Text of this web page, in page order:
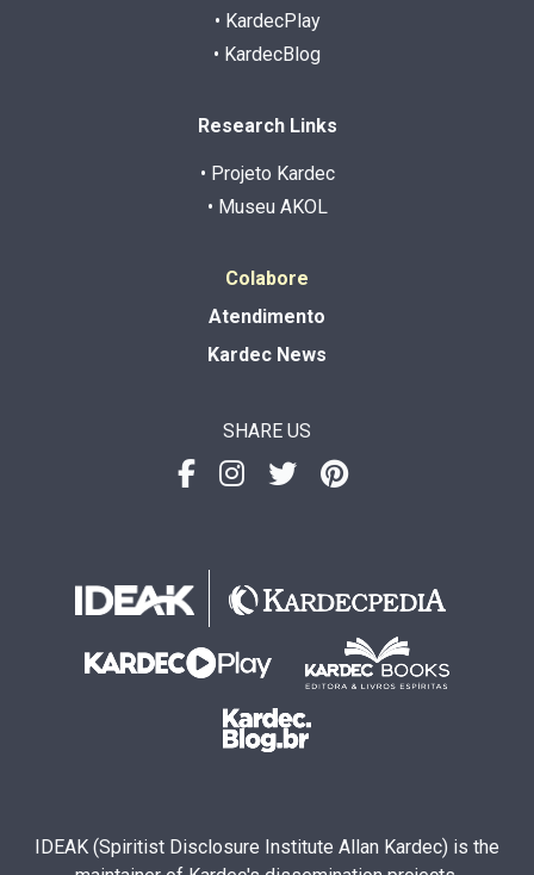
• KardecPlay
• KardecBlog
Research Links
• Projeto Kardec
• Museu AKOL
Colabore
Atendimento
Kardec News
SHARE US
IDEAK (Spiritist Disclosure Institute Allan Kardec) is the